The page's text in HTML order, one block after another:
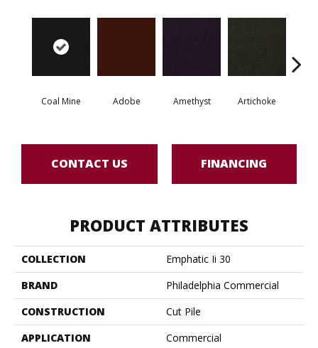
Coal Mine Adobe Amethyst Artichoke
CONTACT US FINANCING
PRODUCT ATTRIBUTES
COLLECTION
Emphatic Ii 30
BRAND
Philadelphia Commercial
CONSTRUCTION
Cut Pile
APPLICATION
Commercial